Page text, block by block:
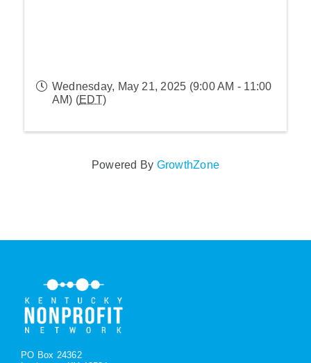
Wednesday, May 21, 2025 (9:00 AM - 11:00
AM) (EDT)
Powered By GrowthZone
PO Box 24362